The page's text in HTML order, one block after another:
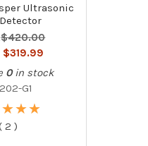
Ultrasonic
$420.00
$319.99
0 in stock
G1
★
★★
★★
★
2 )